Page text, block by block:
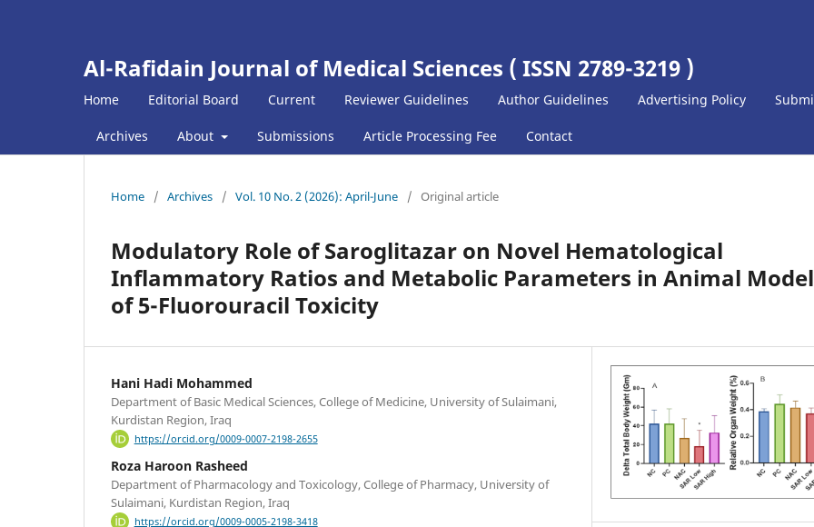
Al-Rafidain Journal of Medical Sciences ( ISSN 2789-3219 )
Home Editorial Board Current Reviewer Guidelines Author Guidelines Advertising Policy
Archives About Submissions Article Processing Fee Contact
Home / Archives / Vol. 10 No. 2 (2026): April-June / Original article
Modulatory Role of Saroglitazar on Novel Hematological
Inflammatory Ratios and Metabolic Parameters in Animal Model
of 5-Fluorouracil Toxicity
Hani Hadi Mohammed
Department of Basic Medical Sciences, College of Medicine, University of Sulaimani,
Kurdistan Region, Iraq
https://orcid.org/0009-0007-2198-2655
Roza Haroon Rasheed
Department of Pharmacology and Toxicology, College of Pharmacy, University of
Sulaimani, Kurdistan Region, Iraq
https://orcid.org/0009-0005-2198-3418